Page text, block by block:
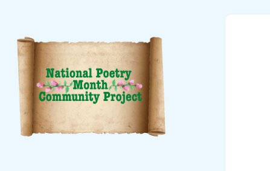
National
Poetry
Month
Community
Project